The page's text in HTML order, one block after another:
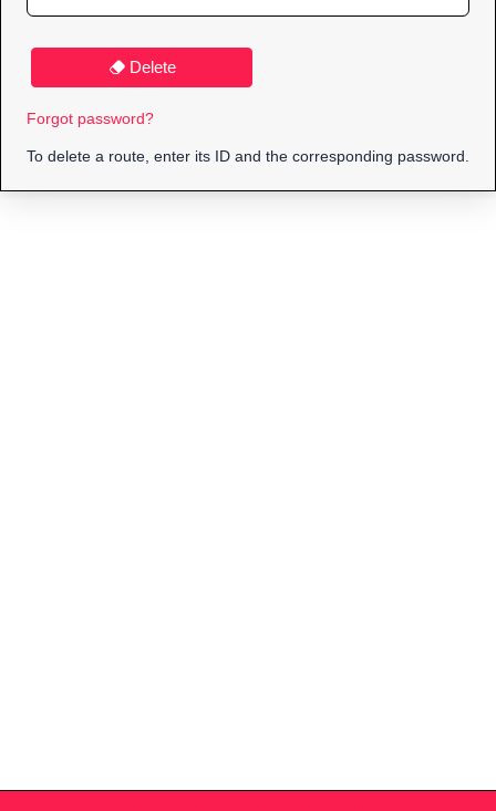
Delete
Forgot password?
To delete a route, enter its ID and the corresponding password.